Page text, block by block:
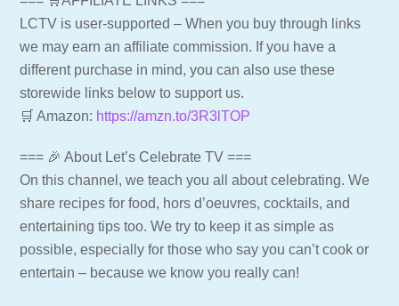
LCTV is user-supported – When you buy through links
we may earn an affiliate commission. If you have a
different purchase in mind, you can also use these
storewide links below to support us.
🛒 Amazon: https://amzn.to/3R3lTOP
=== 🎉 About Let’s Celebrate TV ===
On this channel, we teach you all about celebrating. We
share recipes for food, hors d’oeuvres, cocktails, and
entertaining tips too. We try to keep it as simple as
possible, especially for those who say you can’t cook or
entertain – because we know you really can!